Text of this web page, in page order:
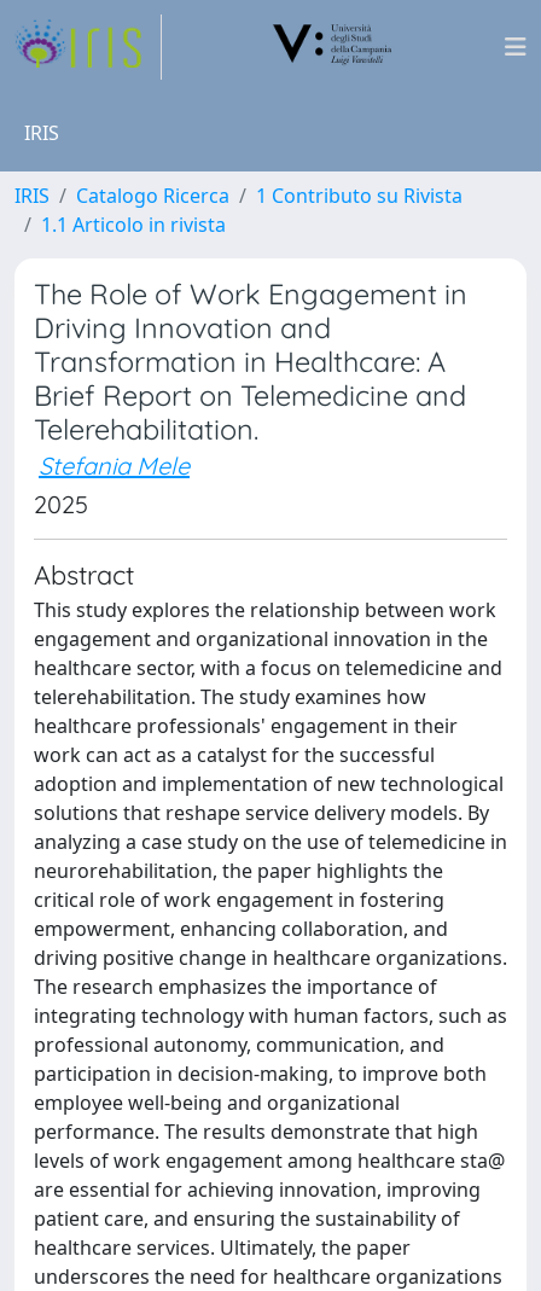
IRIS
IRIS Catalogo Ricerca
1 Contributo su Rivista
1.1 Articolo in rivista
The Role of Work Engagement in
Driving Innovation and
Transformation in Healthcare: A
Brief Report on Telemedicine and
Telerehabilitation.
Stefania Mele
2025
Abstract
This study explores the relationship between work
engagement and organizational innovation in the
healthcare sector, with a focus on telemedicine and
telerehabilitation. The study examines how
healthcare professionals' engagement in their
work can act as a catalyst for the successful
adoption and implementation of new technological
solutions that reshape service delivery models. By
analyzing a case study on the use of telemedicine in
neurorehabilitation, the paper highlights the
critical role of work engagement in fostering
empowerment, enhancing collaboration, and
driving positive change in healthcare organizations.
The research emphasizes the importance of
integrating technology with human factors, such as
professional autonomy, communication, and
participation in decision-making, to improve both
employee well-being and organizational
performance. The results demonstrate that high
levels of work engagement among healthcare sta@
are essential for achieving innovation, improving
patient care, and ensuring the sustainability of
healthcare services. Ultimately, the paper
underscores the need for healthcare organizations